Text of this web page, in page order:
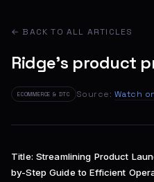
← BACK TO ALL ARTICLES
Ridge's product
ECOMMERCE & DTC Source: Watch
Title: Streamlining Product
by-Step Guide to Efficient